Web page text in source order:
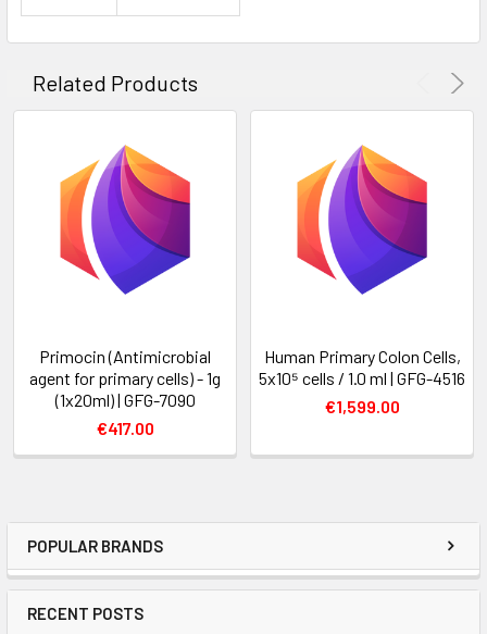
POPULAR BRANDS
RECENT POSTS
Related Products
Primocin (Antimicrobial
agent for primary cells) - 1g
(1x20ml) | GFG-7090
€417.00
Human Primary Colon Cells,
5x10⁵ cells / 1.0 ml | GFG-4516
€1,599.00